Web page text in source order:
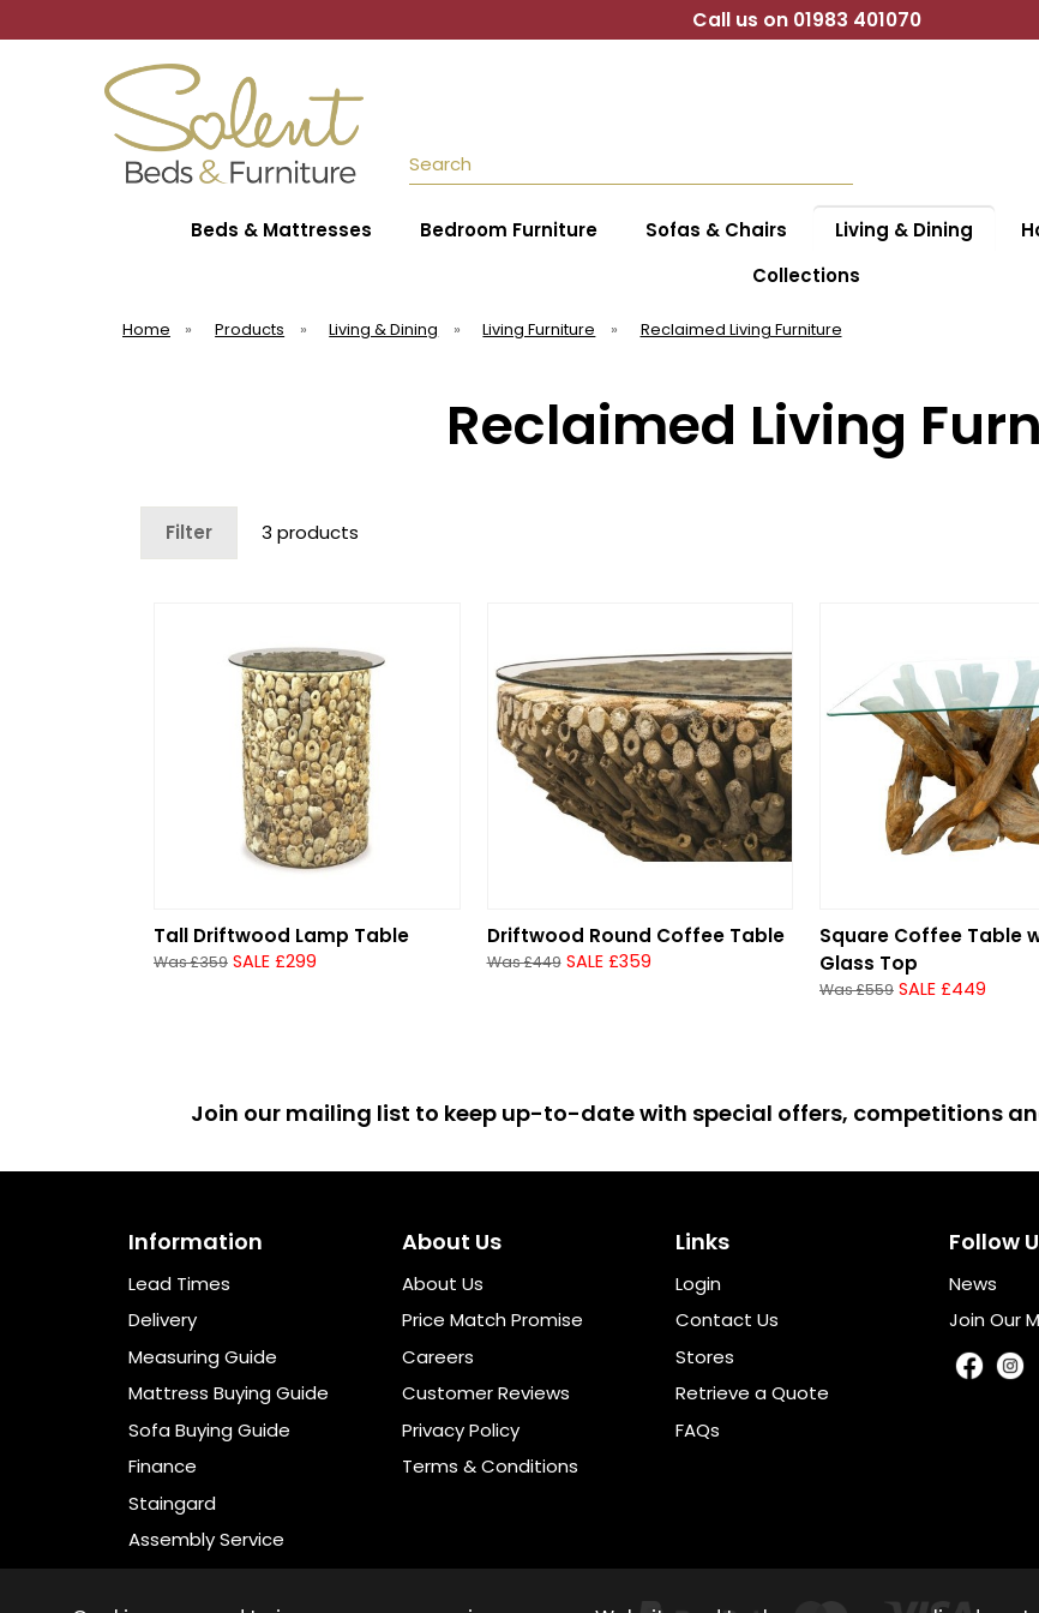
Call us on 01983 401070
Search
Beds & Mattresses Bedroom Furniture Sofas & Chairs Living & Dining
Collections
Home » Products » Living & Dining » Living Furniture » Reclaimed Living Furniture
Reclaimed Living
Filter 3 products
Tall Driftwood Lamp Table
Was £359 SALE £299
Driftwood Round Coffee Table
Was £449 SALE £359
Square Coffee Table
Glass Top
Was £559 SALE £449
Join our mailing list to keep up-to-date with special offers, competitions
About Us
About Us
Price Match Promise
Careers
Customer Reviews
Privacy Policy
Terms & Conditions
Information
Lead Times
Delivery
Measuring Guide
Mattress Buying Guide
Sofa Buying Guide
Finance
Staingard
Assembly Service
Links
Login
Contact Us
Stores
Retrieve a Quote
FAQs
Follow
News
Join Our